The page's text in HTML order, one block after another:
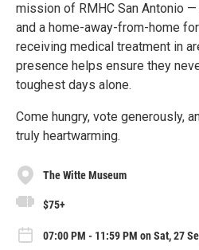
mission of RMHC San Antonio
and a home-away-from-home
receiving medical treatment in
presence helps ensure they
toughest days alone.
Come hungry, vote generously,
truly heartwarming.
The Witte Museum
$75+
07:00 PM - 11:59 PM on Sat, 27